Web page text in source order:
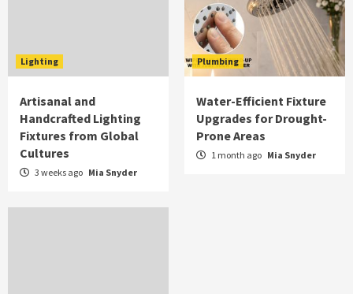
Lighting
Artisanal and
Handcrafted Lighting
Fixtures from Global
Cultures
3 weeks ago Mia Snyder
Plumbing
Water-Efficient Fixture
Upgrades for Drought-
Prone Areas
1 month ago Mia Snyder